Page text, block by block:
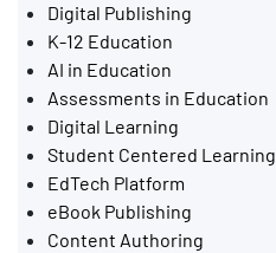
Digital Publishing
K-12 Education
AI in Education
Assessments in Education
Digital Learning
Student Centered Learning
EdTech Platform
eBook Publishing
Content Authoring